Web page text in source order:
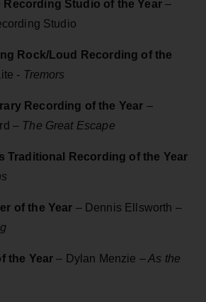
Recording Studio of the Year–
Studio
Rock/Loud Recording of the
- Tremors
Recording of the Year –
– The Great Escape
Traditional Recording of the Year
of the Year – Dennis Ellsworth –
the Year – Dylan Menzie –As the